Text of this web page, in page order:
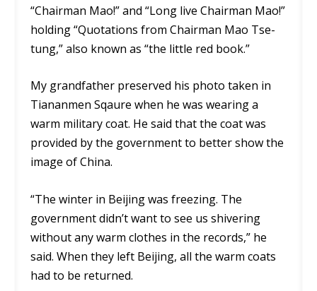
“Chairman Mao!” and “Long live Chairman Mao!”
holding “Quotations from Chairman Mao Tse-
tung,” also known as “the little red book.”
My grandfather preserved his photo taken in
Tiananmen Sqaure when he was wearing a
warm military coat. He said that the coat was
provided by the government to better show the
image of China.
“The winter in Beijing was freezing. The
government didn’t want to see us shivering
without any warm clothes in the records,” he
said. When they left Beijing, all the warm coats
had to be returned.